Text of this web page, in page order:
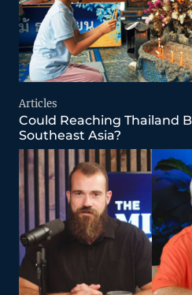
Articles
Could Reaching Thailand
Southeast Asia?